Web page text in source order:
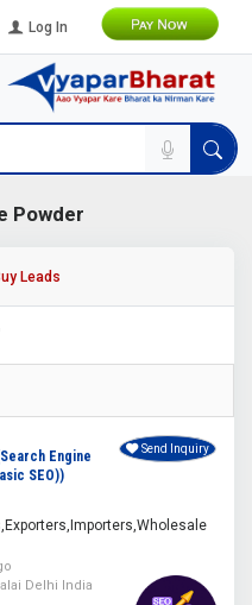
Log In
Powder
Leads
Engine
SEO))
Delhi India
Send Inquiry